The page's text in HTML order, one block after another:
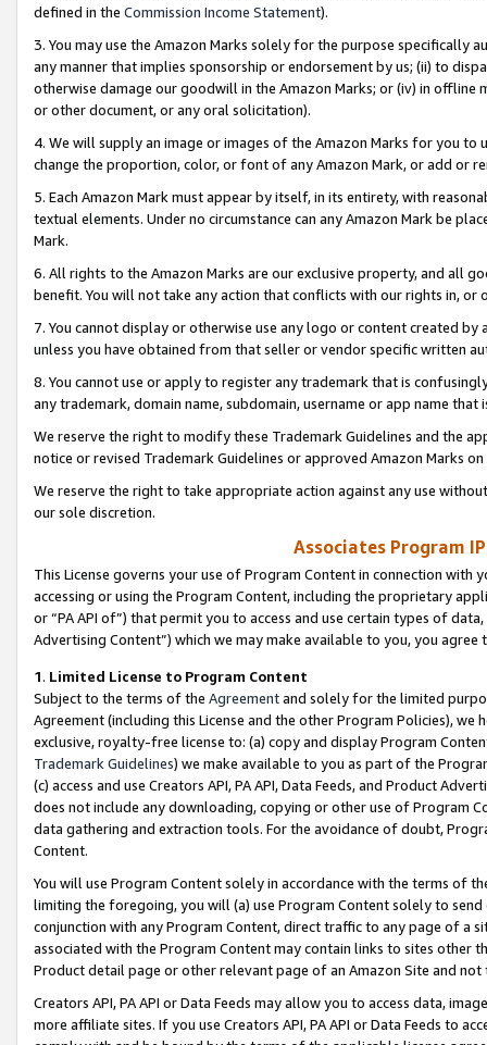
defined in the Commission Income Statement).
3. You may use the Amazon Marks solely for the purpose specifically
any manner that implies sponsorship or endorsement by us; (ii) to
otherwise damage our goodwill in the Amazon Marks; or (iv) in offline
or other document, or any oral solicitation).
4. We will supply an image or images of the Amazon Marks for you to
change the proportion, color, or font of any Amazon Mark, or add or
5. Each Amazon Mark must appear by itself, in its entirety, with
textual elements. Under no circumstance can any Amazon Mark be
Mark.
6. All rights to the Amazon Marks are our exclusive property, and all
benefit. You will not take any action that conflicts with our rights in, or
7. You cannot display or otherwise use any logo or content created
unless you have obtained from that seller or vendor specific written
8. You cannot use or apply to register any trademark that is
any trademark, domain name, subdomain, username or app name
We reserve the right to modify these Trademark Guidelines and the
notice or revised Trademark Guidelines or approved Amazon Marks
We reserve the right to take appropriate action against any use
our sole discretion.
Associates Program
This License governs your use of Program Content in connection
accessing or using the Program Content, including the proprietary
or “PA API of”) that permit you to access and use certain types of
Advertising Content”) which we may make available to you, you agree
1. Limited License to Program Content
Subject to the terms of the Agreementand solely for the limited
Agreement (including this License and the other Program Policies),
exclusive, royalty-free license to: (a) copy and display Program
Trademark Guidelines) we make available to you as part of the
(c) access and use Creators API, PA API, Data Feeds, and Product
does not include any downloading, copying or other use of Program
data gathering and extraction tools. For the avoidance of doubt,
Content.
You will use Program Content solely in accordance with the terms of
limiting the foregoing, you will (a) use Program Content solely to
conjunction with any Program Content, direct traffic to any page of a
associated with the Program Content may contain links to sites other
Product detail page or other relevant page of an Amazon Site and not
Creators API, PA API or Data Feeds may allow you to access data,
more affiliate sites. If you use Creators API, PA API or Data Feeds to